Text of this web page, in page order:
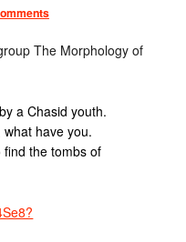
The Morphology of
a Chasid youth.
have you.
find the tombs of